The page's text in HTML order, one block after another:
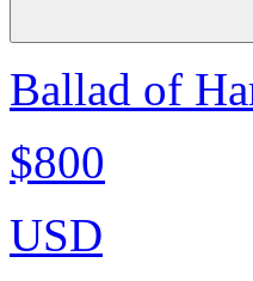
Ballad of
$800
USD